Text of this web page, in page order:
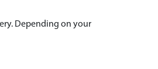
Depending on your